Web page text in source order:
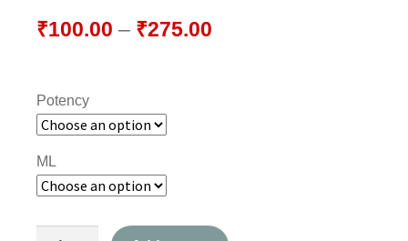
₹100.00 – ₹275.00
Potency
ML